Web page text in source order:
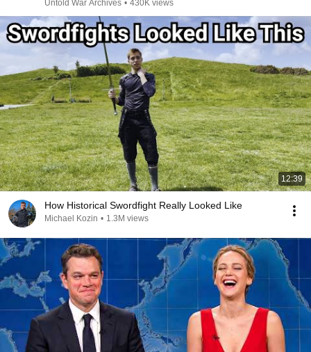
Untold War Archives • 430K views
12:39
How Historical Swordfight Really Looked Like
Michael Kozin • 1.3M views